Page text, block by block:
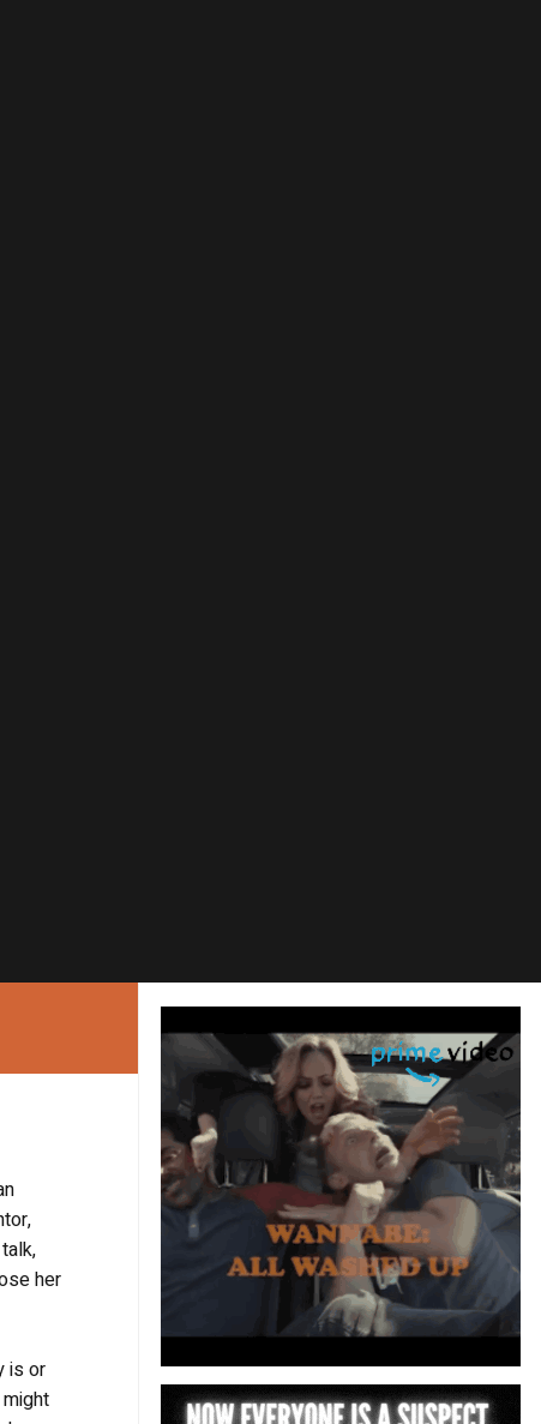
her
is or